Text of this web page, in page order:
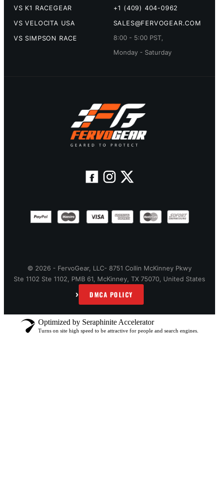
VS K1 RACEGEAR
VS VELOCITA USA
VS SIMPSON RACE
+1 (409) 404-0962
SALES@FERVOGEAR.COM
8:00 - 5:00 PST,
Monday - Saturday
© 2026 - FervoGear, LLC- 8751 Collin McKinney Pkwy
Ste 1102 Ste 1102, PMB 61, McKinney, TX 75070, United States
› DMCA POLICY
Optimized by Seraphinite Accelerator
Turns on site high speed to be attractive for people and search engines.